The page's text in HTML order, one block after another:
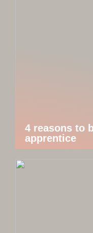
4 reasons to
apprentice